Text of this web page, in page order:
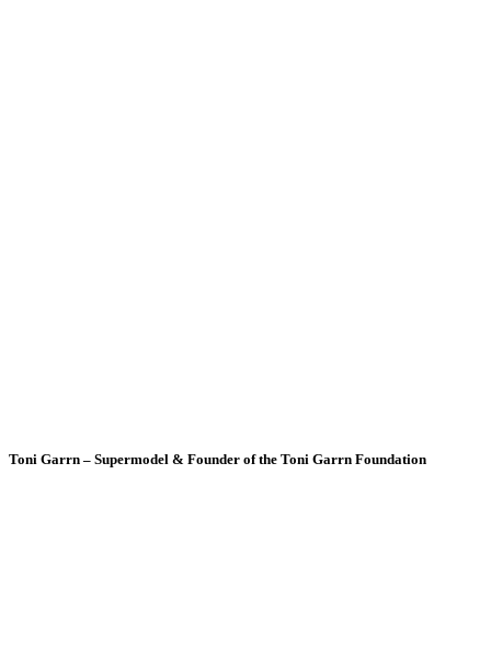
Toni Garrn – Supermodel & Founder of the Toni Garrn Foundation